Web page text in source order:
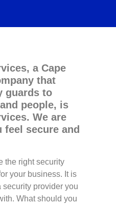
a Cape
that
guards to
people, is
We are
feel secure and
the right security
your business. It is
security provider you
What should you